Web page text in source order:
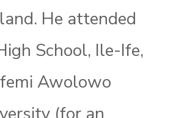
He attended
School, Ile-Ife,
Awolowo